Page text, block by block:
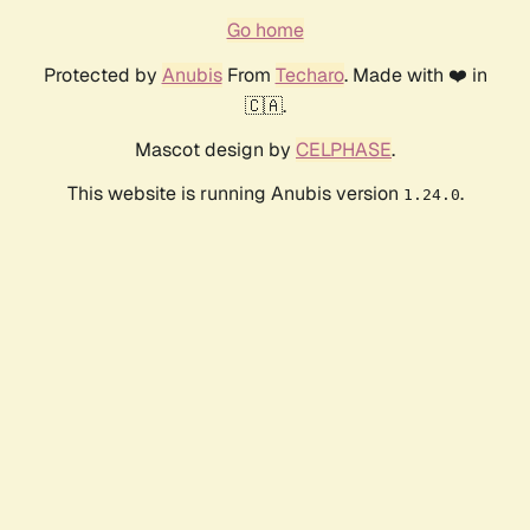
Go home
Protected by AnubisFrom Techaro. Made with ❤️ in
🇨🇦.
Mascot design by CELPHASE.
This website is running Anubis version 1.24.0.